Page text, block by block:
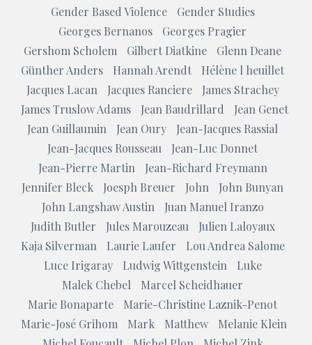
Gender Based Violence
Gender Studies
Georges Bernanos
Georges Pragier
Gershom Scholem
Gilbert Diatkine
Glenn Deane
Günther Anders
Hannah Arendt
Hélène l heuillet
Jacques Lacan
Jacques Ranciere
James Strachey
James Truslow Adams
Jean Baudrillard
Jean Genet
Jean Guillaumin
Jean Oury
Jean-Jacques Rassial
Jean-Jacques Rousseau
Jean-Luc Donnet
Jean-Pierre Martin
Jean-Richard Freymann
Jennifer Bleck
Joesph Breuer John
John Bunyan
John Langshaw Austin
Juan Manuel Iranzo
Judith Butler
Jules Marouzeau
Julien Laloyaux
Kaja Silverman
Laurie Laufer
Lou Andrea Salome
Luce Irigaray
Ludwig Wittgenstein
Luke
Malek Chebel
Marcel Scheidhauer
Marie Bonaparte
Marie-Christine Laznik-Penot
Marie-José Grihom
Mark Matthew
Melanie Klein